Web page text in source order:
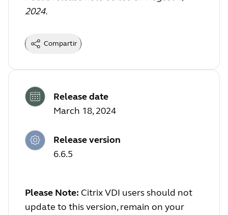
2024.
Compartir
Release date
March 18, 2024
Release version
6.6.5
Please Note: Citrix VDI users should not
update to this version, remain on your